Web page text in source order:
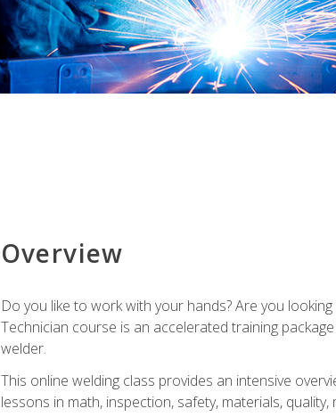
Overview
Do you like to work with your hands? Are you
Technician course is an accelerated training
welder.
This online welding class provides an intensive
lessons in math, inspection, safety, materials,